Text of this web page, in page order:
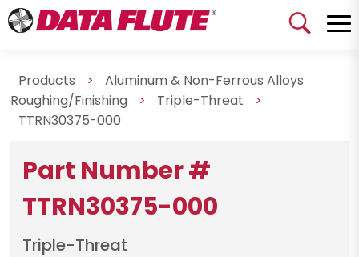
Products >
Aluminum & Non-Ferrous Alloys
Roughing/Finishing
> Triple-Threat
>
TTRN30375-000
Part Number #
TTRN30375-000
Triple-Threat